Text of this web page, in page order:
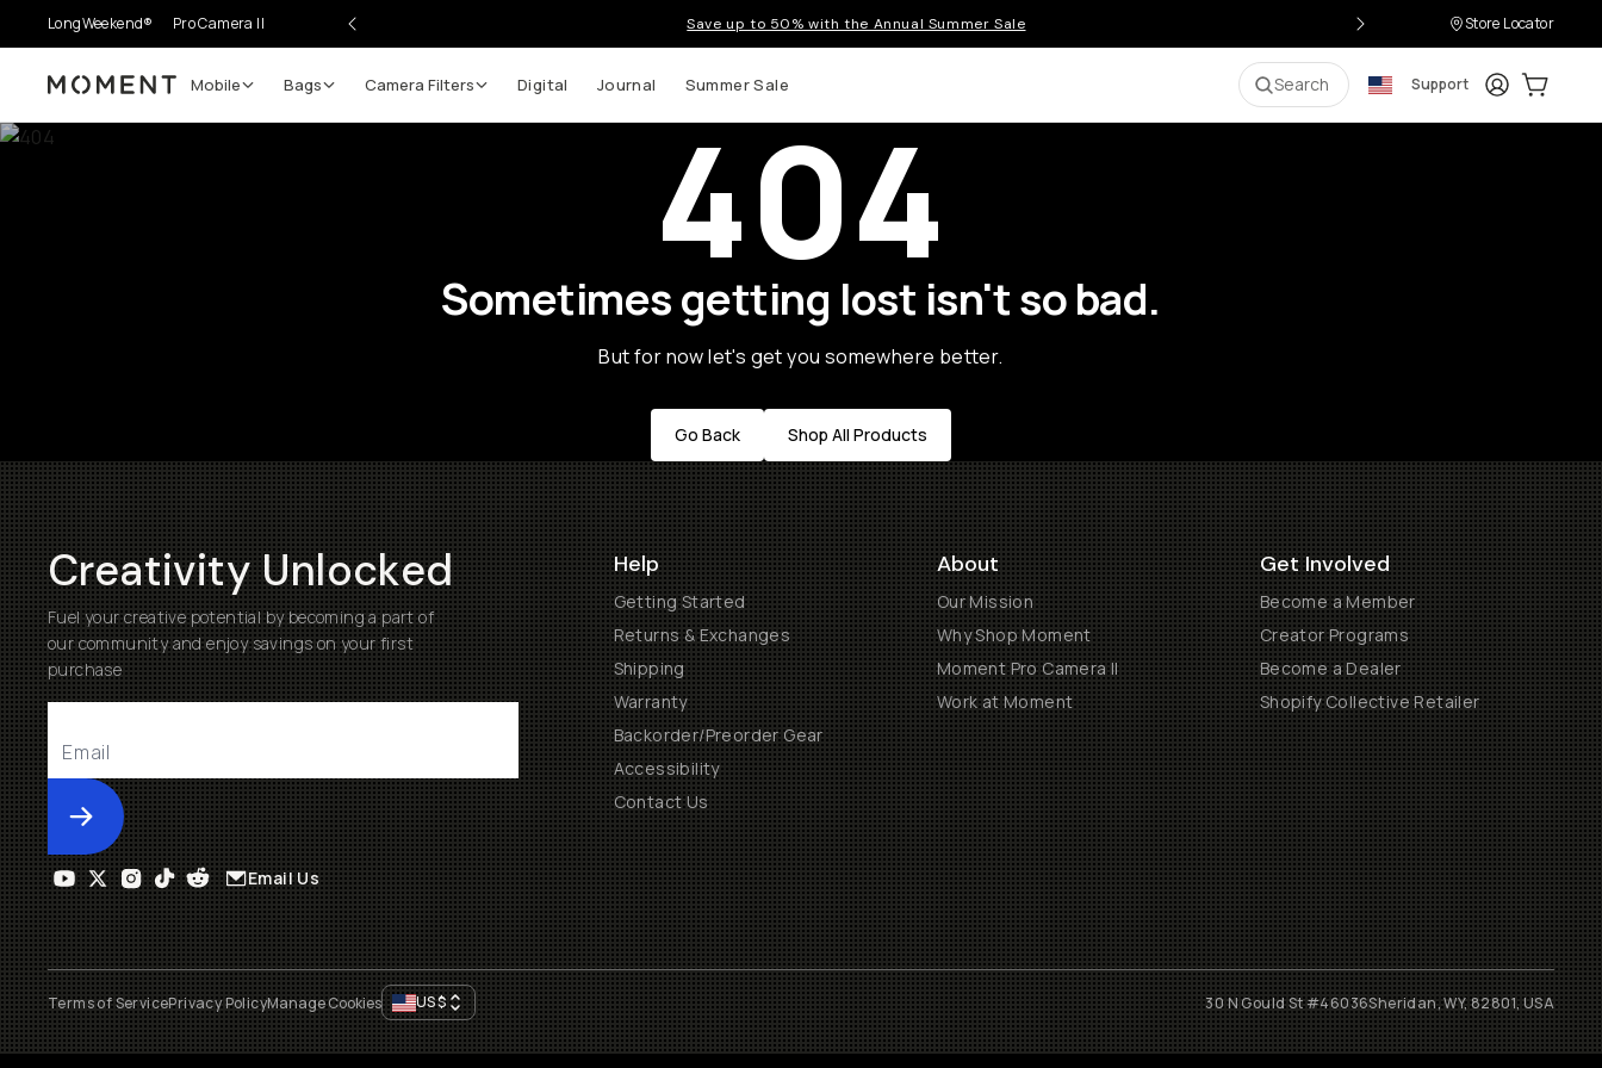
LongWeekend® Pro Camera II Save up to 50% with the Annual Summer Sale Store Locator
Moment Mobile Bags Camera Filters Digital Journal Summer Sale Search Support LoginCart:
404
Sometimes getting lost isn't so bad.
But for now let's get you somewhere better.
Go Back Shop All Products
Creativity Unlocked
Fuel your creative potential by becoming a part of
our community and enjoy savings on your first
purchase
Submit
Help
Getting Started
Returns & Exchanges
Shipping
Warranty
Backorder/Preorder Gear
Accessibility
Contact Us
About
Our Mission
Why Shop Moment
Moment Pro Camera II
Work at Moment
Get Involved
Become a Member
Creator Programs
Become a Dealer
Shopify Collective Retailer
Email Us
Terms of ServicePrivacy PolicyManage Cookies US$ 30 N Gould St #46036Sheridan, WY, 82801, USA